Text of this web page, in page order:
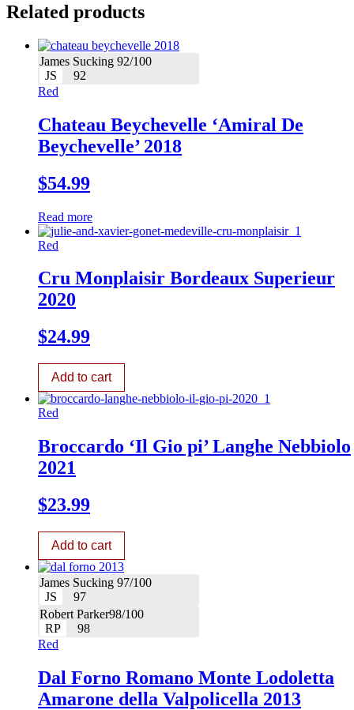
Related products
James Sucking 92/100
JS
92
Red
Chateau Beychevelle ‘Amiral De
Beychevelle’ 2018
$54.99
Read more
Red
Cru Monplaisir Bordeaux Superieur
2020
$24.99
Add to cart
Red
Broccardo ‘Il Gio pi’ Langhe Nebbiolo
2021
$23.99
Add to cart
James Sucking 97/100
JS
97
Robert Parker98/100
RP
98
Red
Dal Forno Romano Monte Lodoletta
Amarone della Valpolicella 2013